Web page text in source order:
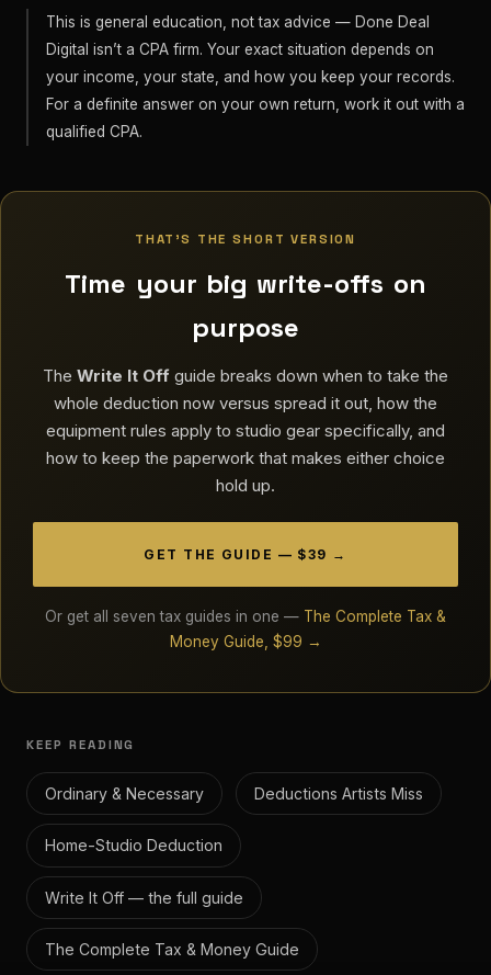
This is general education, not tax advice — Done Deal
Digital isn’t a CPA firm. Your exact situation depends on
your income, your state, and how you keep your records.
For a definite answer on your own return, work it out with a
qualified CPA.
THAT’S THE SHORT VERSION
Time your big write-offs on
purpose
The Write It Off guide breaks down when to take the
whole deduction now versus spread it out, how the
equipment rules apply to studio gear specifically, and
how to keep the paperwork that makes either choice
hold up.
GET THE GUIDE — $39 →
Or get all seven tax guides in one — The Complete Tax &
Money Guide, $99 →
KEEP READING
Ordinary & Necessary Deductions Artists Miss
Home-Studio Deduction
Write It Off — the full guide
The Complete Tax & Money Guide